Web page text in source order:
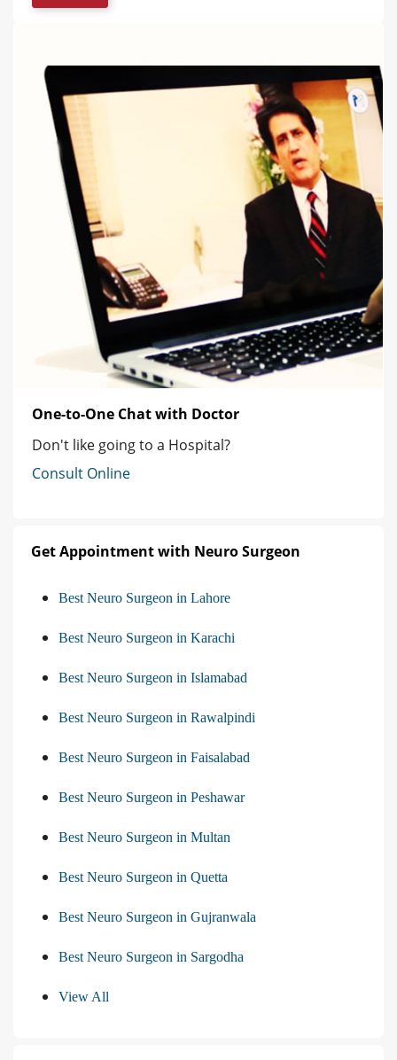
One-to-One Chat with Doctor
Don't like going to a Hospital?
Consult Online
Get Appointment with Neuro Surgeon
Best Neuro Surgeon in Lahore
Best Neuro Surgeon in Karachi
Best Neuro Surgeon in Islamabad
Best Neuro Surgeon in Rawalpindi
Best Neuro Surgeon in Faisalabad
Best Neuro Surgeon in Peshawar
Best Neuro Surgeon in Multan
Best Neuro Surgeon in Quetta
Best Neuro Surgeon in Gujranwala
Best Neuro Surgeon in Sargodha
View All